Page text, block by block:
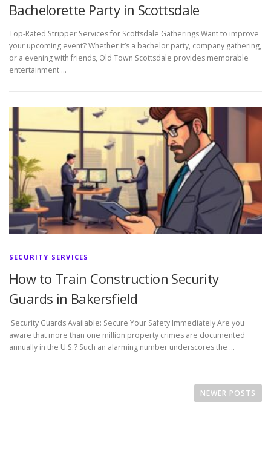
Bachelorette Party in Scottsdale
Top-Rated Stripper Services for Scottsdale Gatherings Want to improve
your upcoming event? Whether it’s a bachelor party, company gathering,
or a evening with friends, Old Town Scottsdale provides memorable
entertainment …
SECURITY SERVICES
How to Train Construction Security
Guards in Bakersfield
Security Guards Available: Secure Your Safety Immediately Are you
aware that more than one million property crimes are documented
annually in the U.S.? Such an alarming number underscores the …
NEWER POSTS